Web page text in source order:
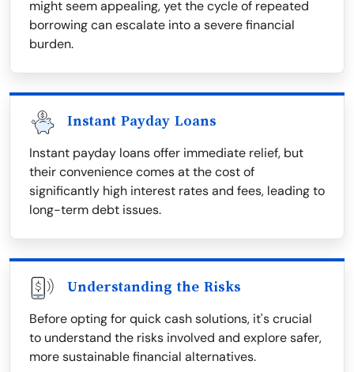
might seem appealing, yet the cycle of repeated
borrowing can escalate into a severe financial
burden.
Instant Payday Loans
Instant payday loans offer immediate relief, but
their convenience comes at the cost of
significantly high interest rates and fees, leading to
long-term debt issues.
Understanding the Risks
Before opting for quick cash solutions, it's crucial
to understand the risks involved and explore safer,
more sustainable financial alternatives.